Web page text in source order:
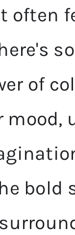
often
of
mood,
bold